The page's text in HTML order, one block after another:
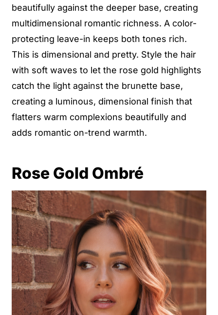
beautifully against the deeper base, creating
multidimensional romantic richness. A color-
protecting leave-in keeps both tones rich.
This is dimensional and pretty. Style the hair
with soft waves to let the rose gold highlights
catch the light against the brunette base,
creating a luminous, dimensional finish that
flatters warm complexions beautifully and
adds romantic on-trend warmth.
Rose Gold Ombré